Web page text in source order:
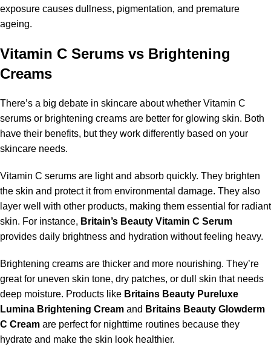
exposure causes dullness, pigmentation, and premature
ageing.
Vitamin C Serums vs Brightening
Creams
There’s a big debate in skincare about whether Vitamin C
serums or brightening creams are better for glowing skin. Both
have their benefits, but they work differently based on your
skincare needs.
Vitamin C serums are light and absorb quickly. They brighten
the skin and protect it from environmental damage. They also
layer well with other products, making them essential for radiant
skin. For instance, Britain’s Beauty Vitamin C Serum
provides daily brightness and hydration without feeling heavy.
Brightening creams are thicker and more nourishing. They’re
great for uneven skin tone, dry patches, or dull skin that needs
deep moisture. Products like Britains Beauty Pureluxe
Lumina Brightening Cream and Britains Beauty Glowderm
C Cream are perfect for nighttime routines because they
hydrate and make the skin look healthier.